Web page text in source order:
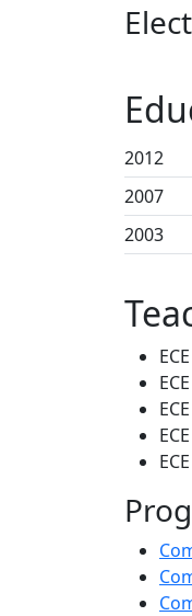
2012
2007
2003